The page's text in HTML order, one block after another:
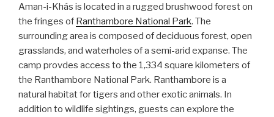
Aman-i-Khás is located in a rugged brushwood forest on
the fringes of Ranthambore National Park. The
surrounding area is composed of deciduous forest, open
grasslands, and waterholes of a semi-arid expanse. The
camp provdes access to the 1,334 square kilometers of
the Ranthambore National Park. Ranthambore is a
natural habitat for tigers and other exotic animals. In
addition to wildlife sightings, guests can explore the